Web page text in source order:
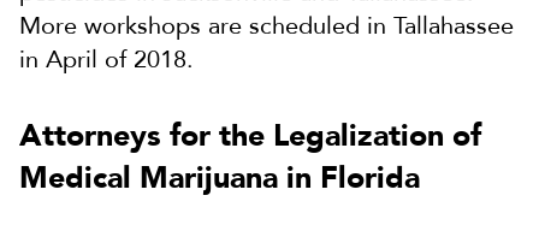
More workshops are scheduled in Tallahassee
in April of 2018.
Attorneys for the Legalization of
Medical Marijuana in Florida